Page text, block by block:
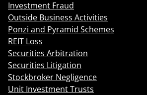
Investment Fraud
Outside Business Activities
Ponzi and Pyramid Schemes
REIT Loss
Securities Arbitration
Securities Litigation
Stockbroker Negligence
Unit Investment Trusts